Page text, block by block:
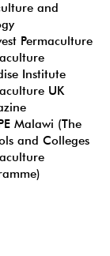
and
Permaculture
Institute
UK
Malawi (The
and Colleges